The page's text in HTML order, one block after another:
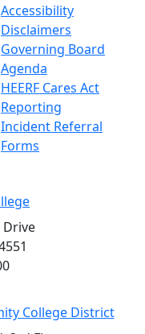
Accessibility
Disclaimers
Governing Board
Agenda
HEERF Cares Act
Reporting
Incident Referral
Forms
Drive